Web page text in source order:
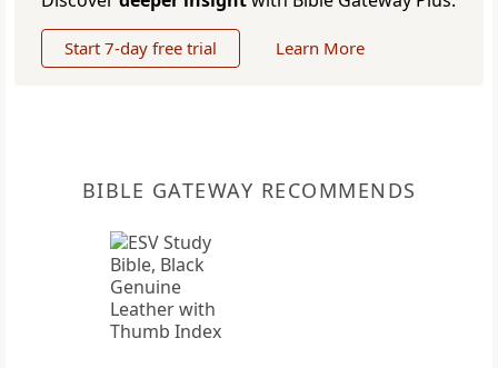
Start 7-day free trial Learn More
BIBLE GATEWAY RECOMMENDS